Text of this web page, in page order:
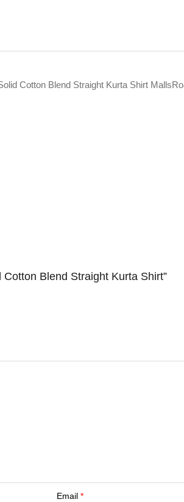
Cotton Blend Straight Kurta Shirt
Blend Straight Kurta Shirt”
Email *